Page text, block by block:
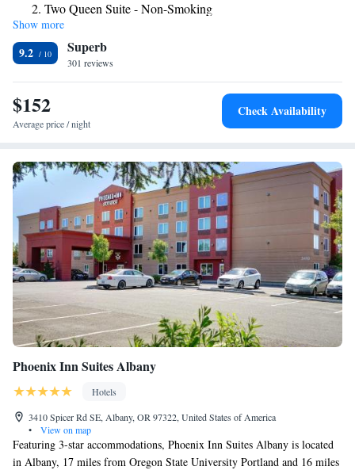
Two Queen Suite - Non-Smoking
Two Queen Suite - Disability Access/Non-Smoking
King Suite - Garden View/Non-Smoking
Show more
9.2 Superb
301 reviews
$152
Average price / night
Check Availability
Phoenix Inn Suites Albany
Hotels
3410 Spicer Rd SE, Albany, OR 97322, United States of America
•
View on map
Featuring 3-star accommodations, Phoenix Inn Suites Albany is located
in Albany, 17 miles from Oregon State University Portland and 16 miles